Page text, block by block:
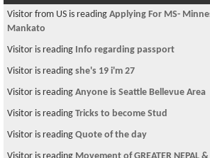
Visitor from US is reading Applying For MS-
Mankato
Visitor is reading Info regarding passport
Visitor is reading she's 19 i'm 27
Visitor is reading Anyone is Seattle Bellevue Area
Visitor is reading Tricks to become Stud
Visitor is reading Quote of the day